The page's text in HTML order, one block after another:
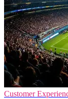
Customer